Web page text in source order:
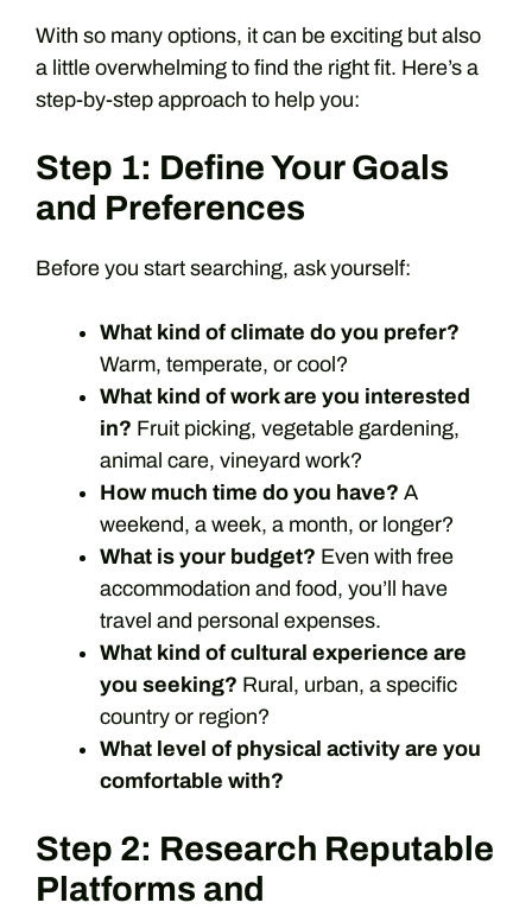
With so many options, it can be exciting but also
a little overwhelming to find the right fit. Here’s a
step-by-step approach to help you:
Step 1: Define Your Goals
and Preferences
Before you start searching, ask yourself:
What kind of climate do you prefer?
Warm, temperate, or cool?
What kind of work are you interested
in? Fruit picking, vegetable gardening,
animal care, vineyard work?
How much time do you have? A
weekend, a week, a month, or longer?
What is your budget? Even with free
accommodation and food, you’ll have
travel and personal expenses.
What kind of cultural experience are
you seeking? Rural, urban, a specific
country or region?
What level of physical activity are you
comfortable with?
Step 2: Research Reputable
Platforms and